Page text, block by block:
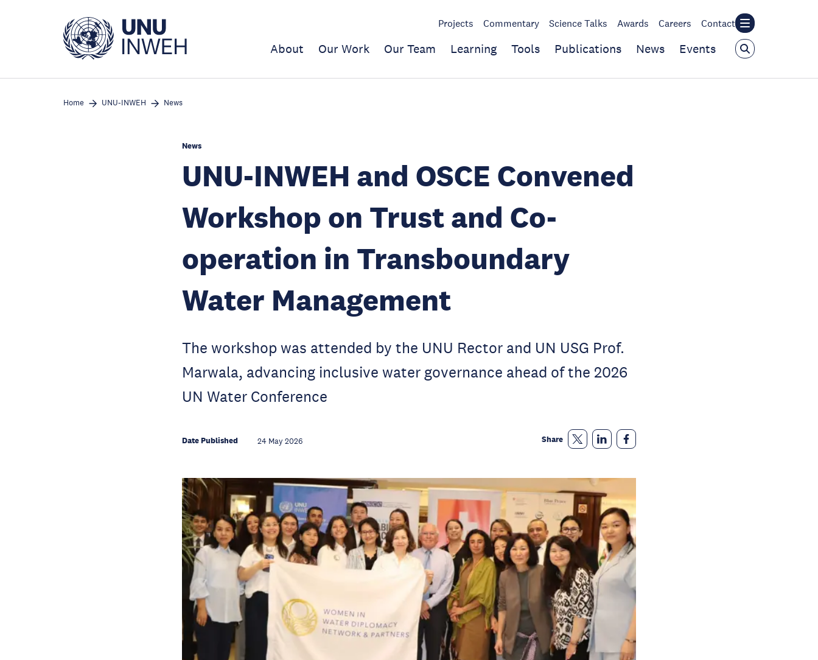
Projects Commentary Science Talks Awards Careers Contact
About Our Work Our Team Learning Tools Publications News Events
Home UNU-INWEH News
News
UNU-INWEH and OSCE Convened
Workshop on Trust and Co-
operation in Transboundary
Water Management
The workshop was attended by the UNU Rector and UN USG Prof.
Marwala, advancing inclusive water governance ahead of the 2026
UN Water Conference
Date Published 24 May 2026 Share